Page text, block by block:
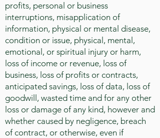
profits, personal or business
interruptions, misapplication of
information, physical or mental disease,
condition or issue, physical, mental,
emotional, or spiritual injury or harm,
loss of income or revenue, loss of
business, loss of profits or contracts,
anticipated savings, loss of data, loss of
goodwill, wasted time and for any other
loss or damage of any kind, however and
whether caused by negligence, breach
of contract, or otherwise, even if